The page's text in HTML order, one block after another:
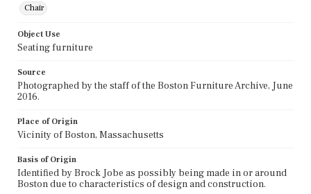
Chair
Object Use
Seating furniture
Source
Photographed by the staff of the Boston Furniture Archive, June
2016.
Place of Origin
Vicinity of Boston, Massachusetts
Basis of Origin
Identified by Brock Jobe as possibly being made in or around
Boston due to characteristics of design and construction.